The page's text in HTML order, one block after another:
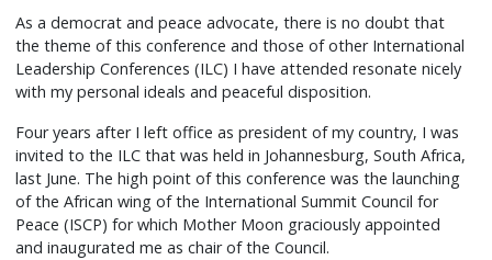
As a democrat and peace advocate, there is no doubt that
the theme of this conference and those of other International
Leadership Conferences (ILC) I have attended resonate nicely
with my personal ideals and peaceful disposition.
Four years after I left office as president of my country, I was
invited to the ILC that was held in Johannesburg, South Africa,
last June. The high point of this conference was the launching
of the African wing of the International Summit Council for
Peace (ISCP) for which Mother Moon graciously appointed
and inaugurated me as chair of the Council.